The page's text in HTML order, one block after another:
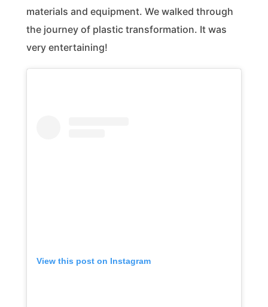
materials and equipment. We walked through
the journey of plastic transformation. It was
very entertaining!
View this post on Instagram